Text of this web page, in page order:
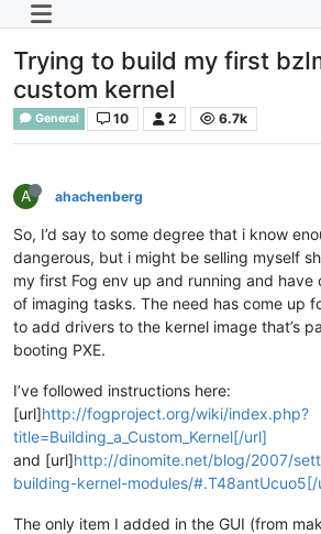
Trying to build my first
custom kernel
General 10 2 6.7k
A ahachenberg
So, I’d say to some degree that i know
dangerous, but i might be selling myself
my first Fog env up and running and have
of imaging tasks. The need has come up
to add drivers to the kernel image that’s
booting PXE.
I’ve followed instructions here:
[url]http://fogproject.org/wiki/index.php?
title=Building_a_Custom_Kernel[/url]
and [url]http://dinomite.net/blog/2007/
building-kernel-modules/#.T48antUcuo5[/
The only item I added in the GUI (from